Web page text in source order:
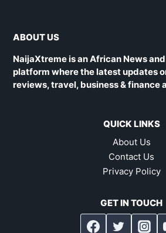
ABOUT US
NaijaXtreme is an African News
platform where the latest updates
reviews, travel, business & finance
QUICK LINKS
About Us
Contact Us
Privacy Policy
GET IN TOUCH